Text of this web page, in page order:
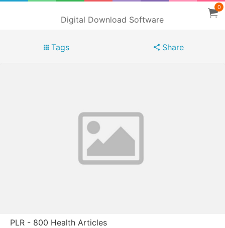
Digital Download Software
0
Tags Share
PLR - 800 Health Articles